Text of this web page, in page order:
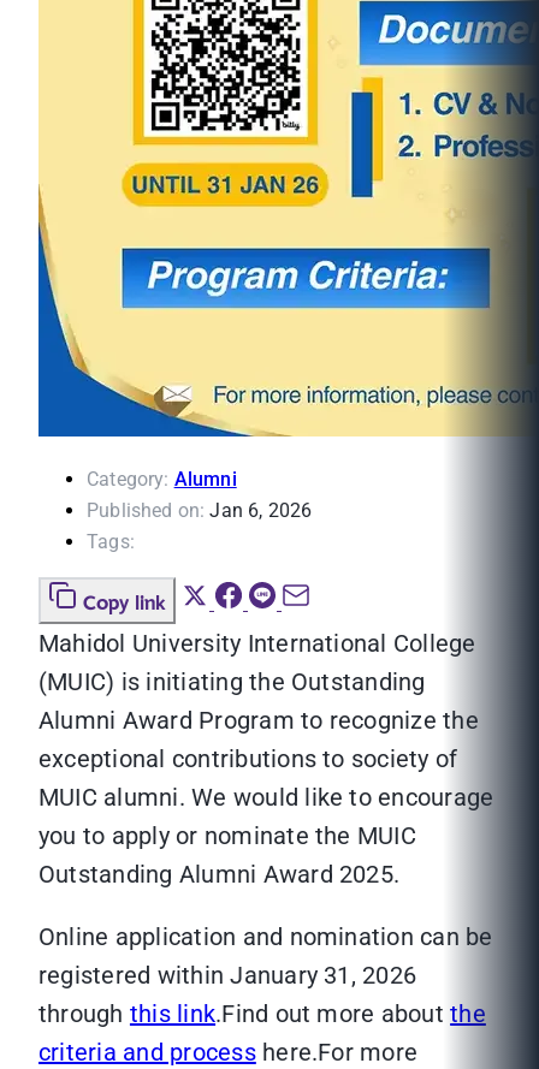
Category: Alumni
Published on: Jan 6, 2026
Tags:
Copy link
Mahidol University International College
(MUIC) is initiating the Outstanding
Alumni Award Program to recognize the
exceptional contributions to society of
MUIC alumni. We would like to encourage
you to apply or nominate the MUIC
Outstanding Alumni Award 2025.
Online application and nomination can be
registered within January 31, 2026
through this link.Find out more aboutthe
criteria and processhere.For more